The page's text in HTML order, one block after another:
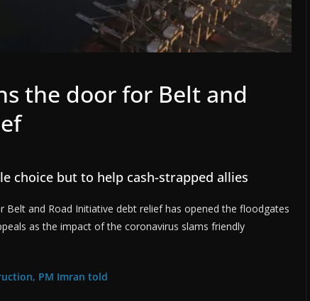
the door for Belt and
choice but to help cash-strapped allies
Belt and Road Initiative debt relief has opened the floodgates
as the impact of the coronavirus slams friendly
PM Imran told